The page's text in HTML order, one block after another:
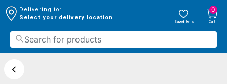
Delivering to:
Select your delivery location
Saved Items
0
Cart